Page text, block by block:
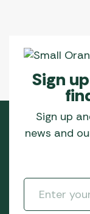
Sign
Sign up
news and